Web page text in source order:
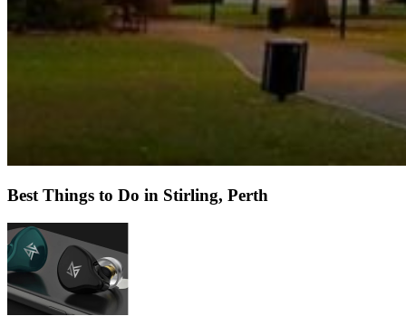
Best Things to Do in Stirling, Perth